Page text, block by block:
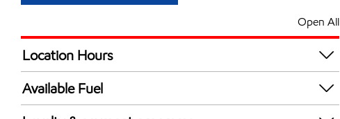
Open All
Location Hours
Mon
Tue
Available Fuel
Synergy Diesel Efficient / Diesel